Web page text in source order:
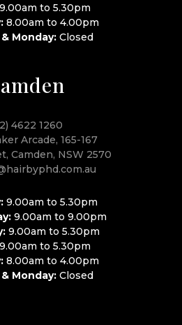
to 5.30pm
8.00am to 4.00pm
Monday:Closed
4622 1260
Arcade, 165-167
Camden, NSW 2570
9.00am to 5.30pm
9.00am to 9.00pm
9.00am to 5.30pm
to 5.30pm
8.00am to 4.00pm
Monday:Closed